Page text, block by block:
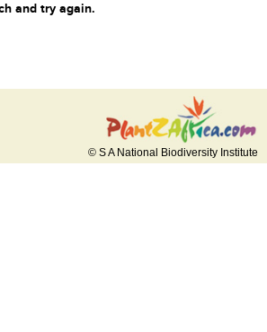
and try again.
© S A National Biodiversity Institute